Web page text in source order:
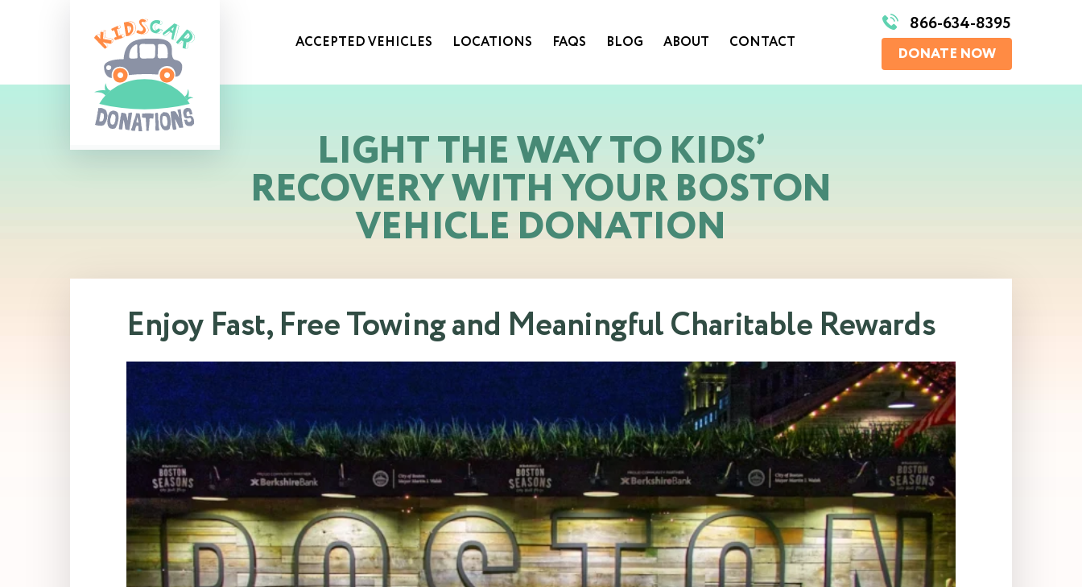
ACCEPTED VEHICLES LOCATIONS FAQS BLOG ABOUT CONTACT
866-634-8395
DONATE NOW
LIGHT THE WAY TO KIDS’
RECOVERY WITH YOUR BOSTON
VEHICLE DONATION
Enjoy Fast, Free Towing and Meaningful Charitable Rewards